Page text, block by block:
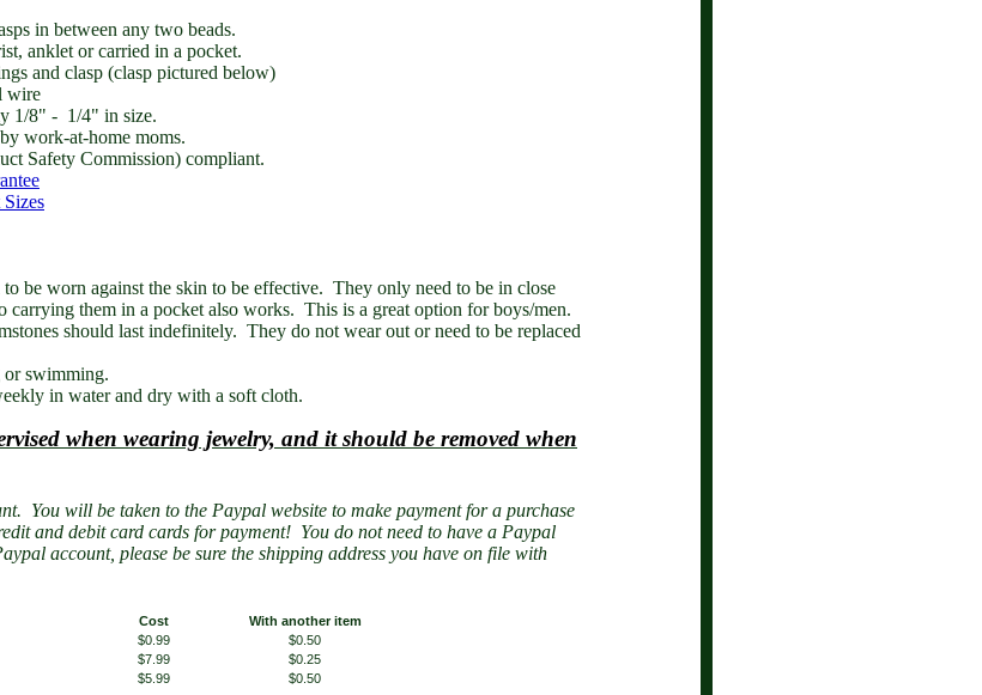
in between any two beads.
anklet or carried in a pocket.
and clasp (clasp pictured below)
wire
1/8" - 1/4" in size.
work-at-home moms.
Safety Commission) compliant.
to be worn against the skin to be effective. They only need to be in close
carrying them in a pocket also works. This is a great option for boys/men.
should last indefinitely. They do not wear out or need to be replaced
or swimming.
in water and dry with a soft cloth.
when wearing jewelry, and it should be removed when
You will be taken to the Paypal website to make payment for a purchase
and debit card cards for payment! You do not need to have a Paypal
account, please be sure the shipping address you have on file with
Cost
With another item
$0.99
$0.50
$7.99
$0.25
$5.99 $0.50